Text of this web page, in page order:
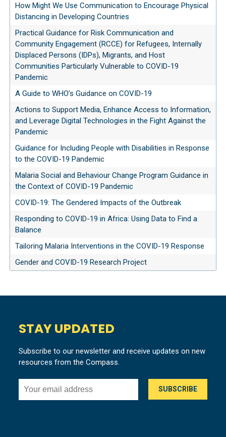
How Might We Use Communication to Encourage Physical
Distancing in Developing Countries
Practical Guidance for Risk Communication and
Community Engagement (RCCE) for Refugees, Internally
Displaced Persons (IDPs), Migrants, and Host
Communities Particularly Vulnerable to COVID-19
Pandemic
A Guide to WHO’s Guidance on COVID-19
Actions to Support Media, Enhance Access to Information,
and Leverage Digital Technologies in the Fight Against the
Pandemic
Guidance for Including People with Disabilities in Response
to the COVID-19 Pandemic
Malaria Social and Behaviour Change Program Guidance in
the Context of COVID-19 Pandemic
COVID-19: The Gendered Impacts of the Outbreak
Responding to COVID-19 in Africa: Using Data to Find a
Balance
Tailoring Malaria Interventions in the COVID-19 Response
Gender and COVID-19 Research Project
STAY UPDATED
Subscribe to our newsletter and receive updates on new
resources from the Compass.